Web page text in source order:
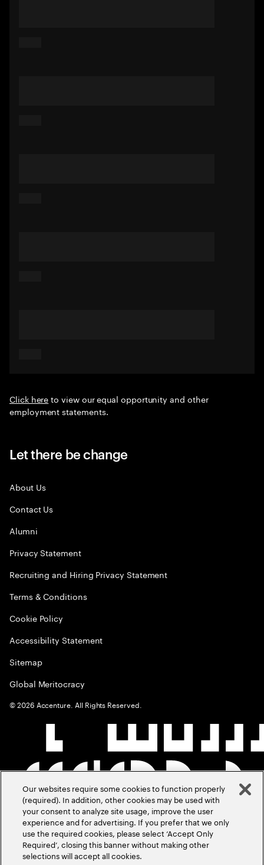
Click hereto view our equal opportunity and other
employment statements.
Let there be change
About Us
Contact Us
Alumni
Privacy Statement
Recruiting and Hiring Privacy Statement
Terms & Conditions
Cookie Policy
Accessibility Statement
Sitemap
Global Meritocracy
©2026 Accenture. All Rights Reserved.
Our websites require some cookies to function properly
(required). In addition, other cookies may be used with
your consent to analyze site usage, improve the user
experience and for advertising. If you prefer that we only
use the required cookies, please select ‘Accept Only
Required’, closing this banner without making other
selections will accept all cookies.